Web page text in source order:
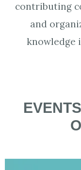
contributing
and
knowledge